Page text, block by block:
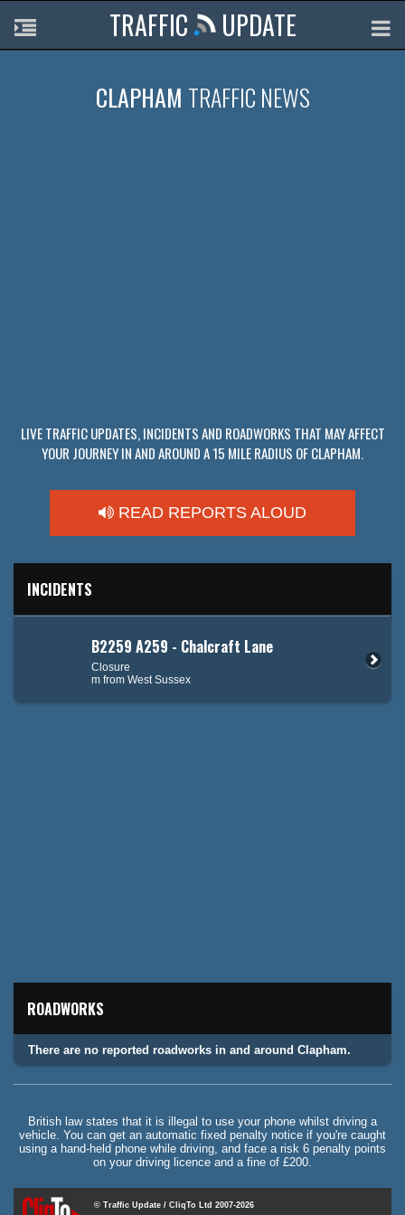
TRAFFIC UPDATE
CLAPHAM TRAFFIC NEWS
LIVE TRAFFIC UPDATES, INCIDENTS AND ROADWORKS THAT MAY AFFECT
YOUR JOURNEY IN AND AROUND A 15 MILE RADIUS OF CLAPHAM.
READ REPORTS ALOUD
INCIDENTS
B2259 A259 - Chalcraft Lane
Closure
m from West Sussex
ROADWORKS
There are no reported roadworks in and around Clapham.
British law states that it is illegal to use your phone whilst driving a
vehicle. You can get an automatic fixed penalty notice if you're caught
using a hand-held phone while driving, and face a risk 6 penalty points
on your driving licence and a fine of £200.
© Traffic Update / CliqTo Ltd 2007-2026